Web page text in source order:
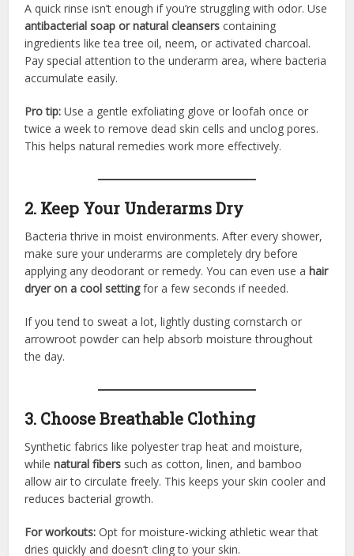
A quick rinse isn’t enough if you’re struggling with odor. Use
antibacterial soap or natural cleansers containing
ingredients like tea tree oil, neem, or activated charcoal.
Pay special attention to the underarm area, where bacteria
accumulate easily.
Pro tip: Use a gentle exfoliating glove or loofah once or
twice a week to remove dead skin cells and unclog pores.
This helps natural remedies work more effectively.
2. Keep Your Underarms Dry
Bacteria thrive in moist environments. After every shower,
make sure your underarms are completely dry before
applying any deodorant or remedy. You can even use a hair
dryer on a cool settingfor a few seconds if needed.
If you tend to sweat a lot, lightly dusting cornstarch or
arrowroot powder can help absorb moisture throughout
the day.
3. Choose Breathable Clothing
Synthetic fabrics like polyester trap heat and moisture,
whilenatural fibers such as cotton, linen, and bamboo
allow air to circulate freely. This keeps your skin cooler and
reduces bacterial growth.
For workouts: Opt for moisture-wicking athletic wear that
dries quickly and doesn’t cling to your skin.